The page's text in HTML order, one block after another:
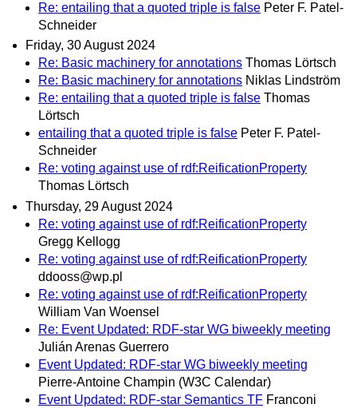
Re: entailing that a quoted triple is false Peter F. Patel-
Schneider
Friday, 30 August 2024
Re: Basic machinery for annotations Thomas Lörtsch
Re: Basic machinery for annotations Niklas Lindström
Re: entailing that a quoted triple is false Thomas
Lörtsch
entailing that a quoted triple is false Peter F. Patel-
Schneider
Re: voting against use of rdf:ReificationProperty
Thomas Lörtsch
Thursday, 29 August 2024
Re: voting against use of rdf:ReificationProperty
Gregg Kellogg
Re: voting against use of rdf:ReificationProperty
ddooss@wp.pl
Re: voting against use of rdf:ReificationProperty
William Van Woensel
Re: Event Updated: RDF-star WG biweekly meeting
Julián Arenas Guerrero
Event Updated: RDF-star WG biweekly meeting
Pierre-Antoine Champin (W3C Calendar)
Event Updated: RDF-star Semantics TF Franconi